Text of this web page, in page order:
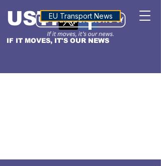
IF IT MOVES, IT'S OUR NEWS
USTNALTITUDE
EU Transport News